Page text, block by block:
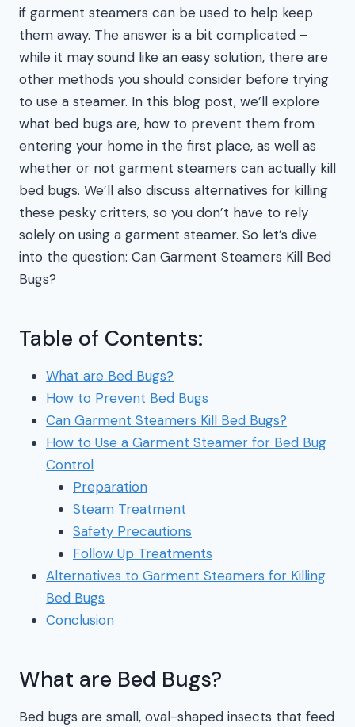
if garment steamers can be used to help keep
them away. The answer is a bit complicated –
while it may sound like an easy solution, there are
other methods you should consider before trying
to use a steamer. In this blog post, we’ll explore
what bed bugs are, how to prevent them from
entering your home in the first place, as well as
whether or not garment steamers can actually kill
bed bugs. We’ll also discuss alternatives for killing
these pesky critters, so you don’t have to rely
solely on using a garment steamer. So let’s dive
into the question: Can Garment Steamers Kill Bed
Bugs?
Table of Contents:
What are Bed Bugs?
How to Prevent Bed Bugs
Can Garment Steamers Kill Bed Bugs?
How to Use a Garment Steamer for Bed Bug
Control
Preparation
Steam Treatment
Safety Precautions
Follow Up Treatments
Alternatives to Garment Steamers for Killing
Bed Bugs
Conclusion
What are Bed Bugs?
Bed bugs are small, oval-shaped insects that feed